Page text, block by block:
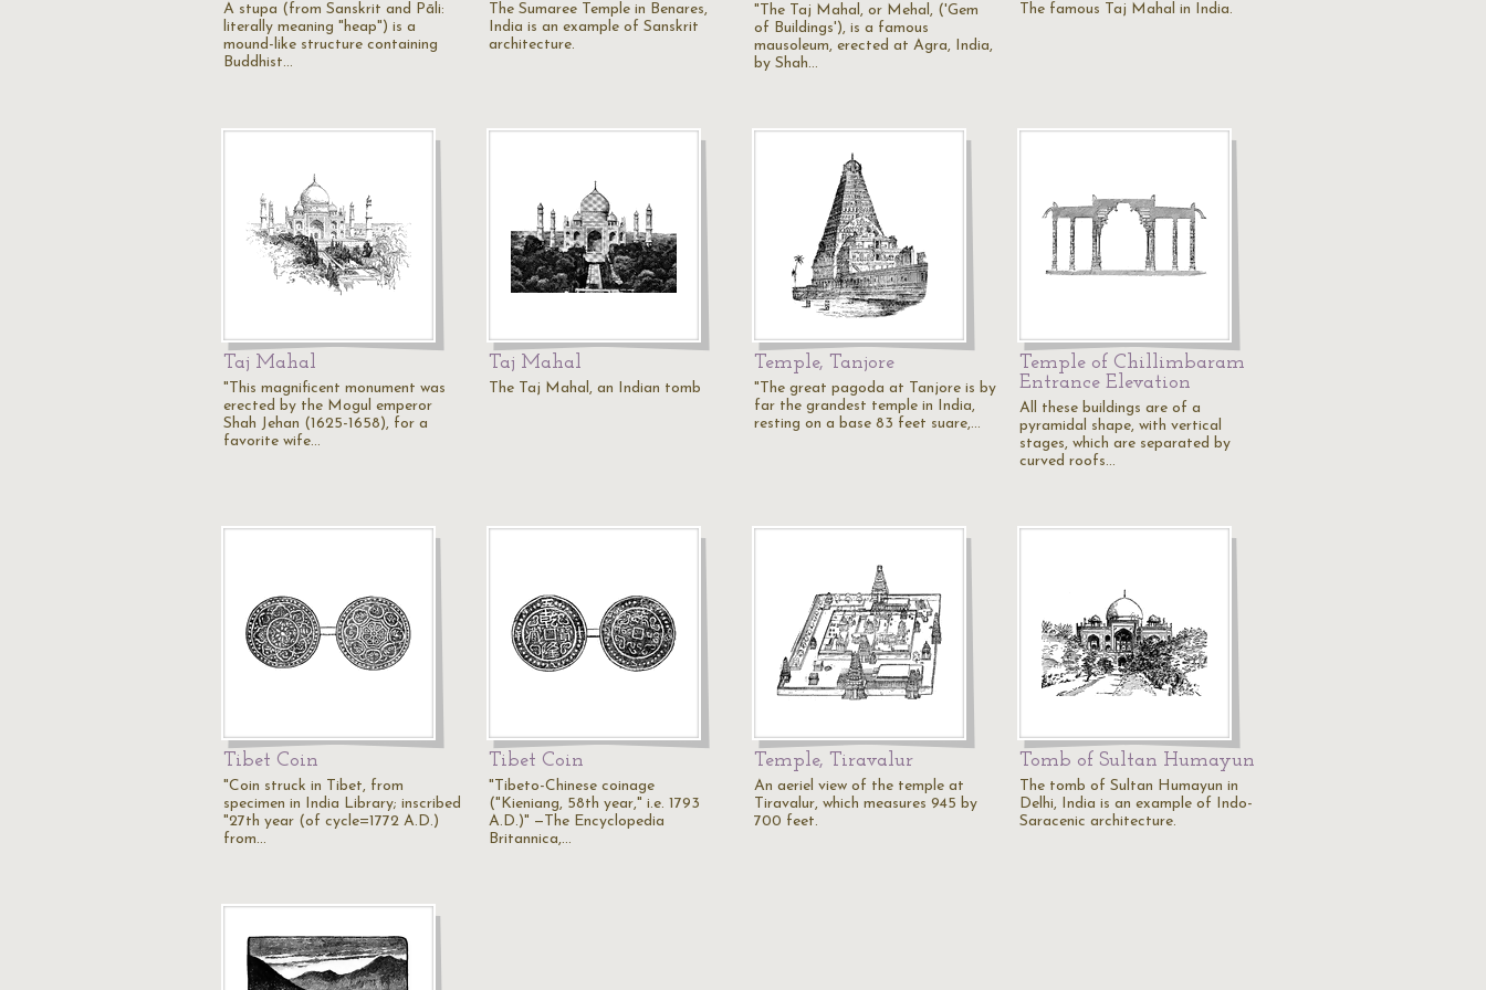
A stupa (from Sanskrit and Pāli:
literally meaning "heap") is a
mound-like structure containing
Buddhist…
The Sumaree Temple in Benares,
India is an example of Sanskrit
architecture.
"The Taj Mahal, or Mehal, ('Gem
of Buildings'), is a famous
mausoleum, erected at Agra, India,
by Shah…
The famous Taj Mahal in India.
Taj Mahal
"This magnificent monument was
erected by the Mogul emperor
Shah Jehan (1625-1658), for a
favorite wife…
Taj Mahal
The Taj Mahal, an Indian tomb
Temple, Tanjore
"The great pagoda at Tanjore is by
far the grandest temple in India,
resting on a base 83 feet suare,…
Temple of Chillimbaram
Entrance Elevation
All these buildings are of a
pyramidal shape, with vertical
stages, which are separated by
curved roofs…
Tibet Coin
"Coin struck in Tibet, from
specimen in India Library; inscribed
"27th year (of cycle=1772 A.D.)
from…
Tibet Coin
"Tibeto-Chinese coinage
("Kieniang, 58th year," i.e. 1793
A.D.)" —The Encyclopedia
Britannica,…
Temple, Tiravalur
An aeriel view of the temple at
Tiravalur, which measures 945 by
700 feet.
Tomb of Sultan Humayun
The tomb of Sultan Humayun in
Delhi, India is an example of Indo-
Saracenic architecture.